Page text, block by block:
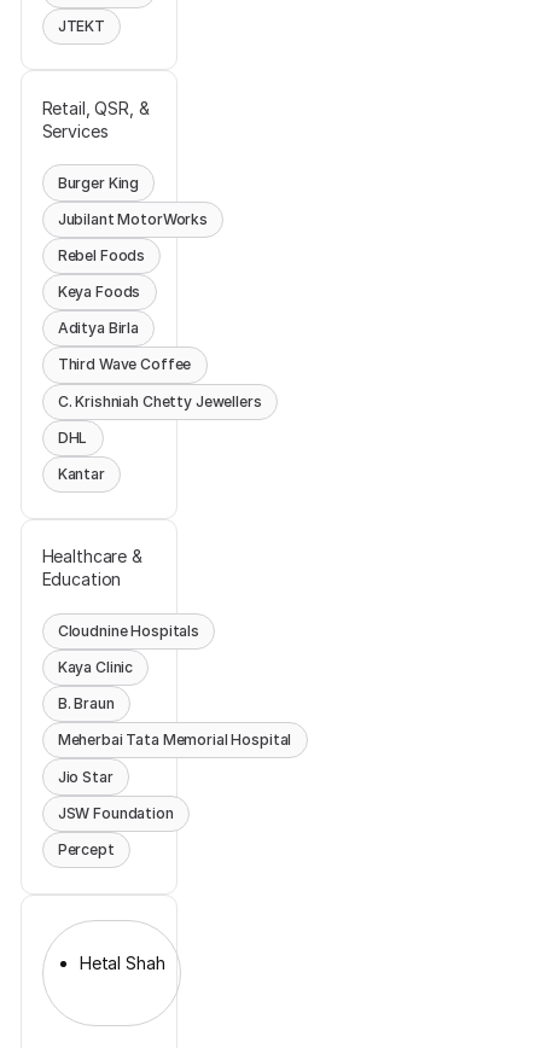
JTEKT
Retail, QSR, &
Services
Burger King
Jubilant MotorWorks
Rebel Foods
Keya Foods
Aditya Birla
Third Wave Coffee
C. Krishniah Chetty Jewellers
DHL
Kantar
Healthcare &
Education
Cloudnine Hospitals
Kaya Clinic
B. Braun
Meherbai Tata Memorial Hospital
Jio Star
JSW Foundation
Percept
Hetal Shah